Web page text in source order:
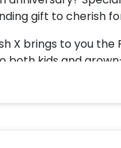
gift to cherish
X brings to you the
both kids and
bouquet adds